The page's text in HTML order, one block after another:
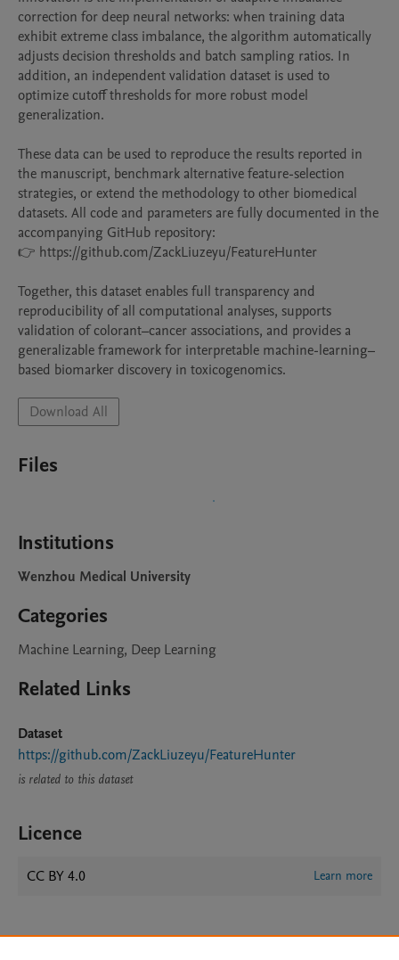
correction for deep neural networks: when training data
exhibit extreme class imbalance, the algorithm automatically
adjusts decision thresholds and batch sampling ratios. In
addition, an independent validation dataset is used to
optimize cutoff thresholds for more robust model
generalization.
These data can be used to reproduce the results reported in
the manuscript, benchmark alternative feature-selection
strategies, or extend the methodology to other biomedical
datasets. All code and parameters are fully documented in the
accompanying GitHub repository:
👉 https://github.com/ZackLiuzeyu/FeatureHunter
Together, this dataset enables full transparency and
reproducibility of all computational analyses, supports
validation of colorant–cancer associations, and provides a
generalizable framework for interpretable machine-learning–
based biomarker discovery in toxicogenomics.
Download All
Files
Institutions
Wenzhou Medical University
Categories
Machine Learning, Deep Learning
Related Links
Dataset
https://github.com/ZackLiuzeyu/FeatureHunter
is related to this dataset
Licence
CC BY 4.0 Learn more